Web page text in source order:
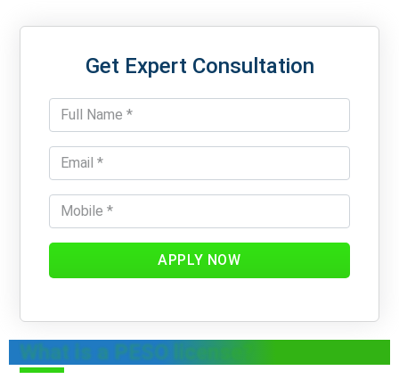
Get Expert Consultation
APPLY NOW
What is a PESO license?